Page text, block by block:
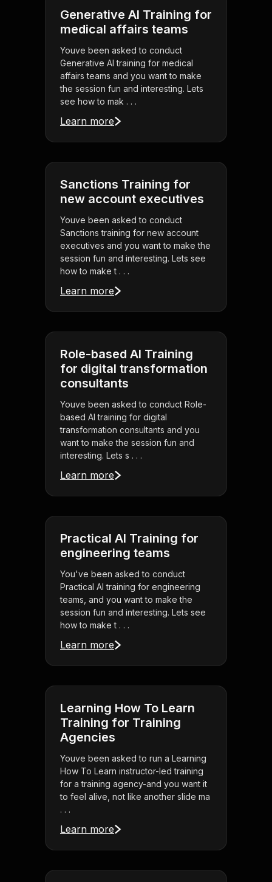
Generative AI Training for
medical affairs teams
Youve been asked to conduct
Generative AI training for medical
affairs teams and you want to make
the session fun and interesting. Lets
see how to mak . . .
Learn more
Sanctions Training for
new account executives
Youve been asked to conduct
Sanctions training for new account
executives and you want to make the
session fun and interesting. Lets see
how to make t . . .
Learn more
Role-based AI Training
for digital transformation
consultants
Youve been asked to conduct Role-
based AI training for digital
transformation consultants and you
want to make the session fun and
interesting. Lets s . . .
Learn more
Practical AI Training for
engineering teams
You've been asked to conduct
Practical AI training for engineering
teams, and you want to make the
session fun and interesting. Lets see
how to make t . . .
Learn more
Learning How To Learn
Training for Training
Agencies
Youve been asked to run a Learning
How To Learn instructor-led training
for a training agency-and you want it
to feel alive, not like another slide ma
. . .
Learn more